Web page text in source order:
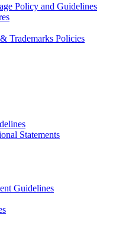
Policy and Guidelines
Trademarks Policies
Statements
Guidelines